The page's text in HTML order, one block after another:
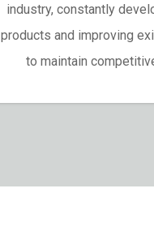
industry, constantly
products and improving
to maintain